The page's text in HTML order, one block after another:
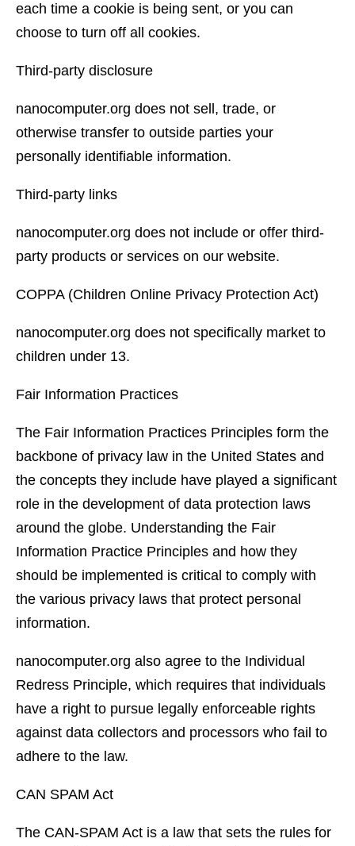
each time a cookie is being sent, or you can
choose to turn off all cookies.
Third-party disclosure
nanocomputer.org does not sell, trade, or
otherwise transfer to outside parties your
personally identifiable information.
Third-party links
nanocomputer.org does not include or offer third-
party products or services on our website.
COPPA (Children Online Privacy Protection Act)
nanocomputer.org does not specifically market to
children under 13.
Fair Information Practices
The Fair Information Practices Principles form the
backbone of privacy law in the United States and
the concepts they include have played a significant
role in the development of data protection laws
around the globe. Understanding the Fair
Information Practice Principles and how they
should be implemented is critical to comply with
the various privacy laws that protect personal
information.
nanocomputer.org also agree to the Individual
Redress Principle, which requires that individuals
have a right to pursue legally enforceable rights
against data collectors and processors who fail to
adhere to the law.
CAN SPAM Act
The CAN-SPAM Act is a law that sets the rules for